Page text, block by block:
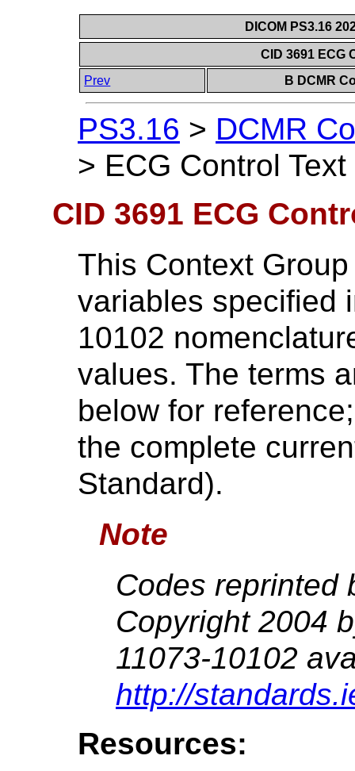
DICOM PS3.16
CID 3691 ECG
Prev
B DCMR
PS3.16 > DCMR
> ECG Control
CID 3691 ECG
This Context
variables specified
10102
values. The terms
below for
the complete
Standard).
Note
Codes reprinted
Copyright 2004
11073-10102
http://
Resources: